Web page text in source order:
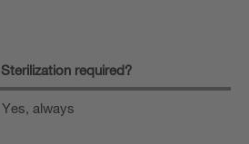
Sterilization required?
Yes, always